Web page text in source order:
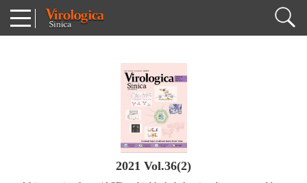
2021 Vol.36(2)